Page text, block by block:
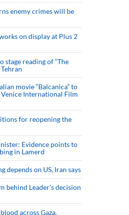
enemy crimes will be
on display at Plus 2
stage reading of “The
movie “Balcanica” to
International Film
for reopening the
Evidence points to
in Lamerd
depends on US, Iran says
behind Leader’s decision
across Gaza,